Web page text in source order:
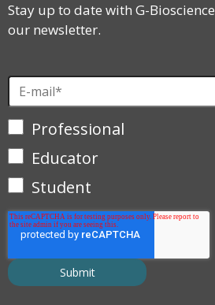
Stay up to date with G-
our newsletter.
Professional
Educator
Student